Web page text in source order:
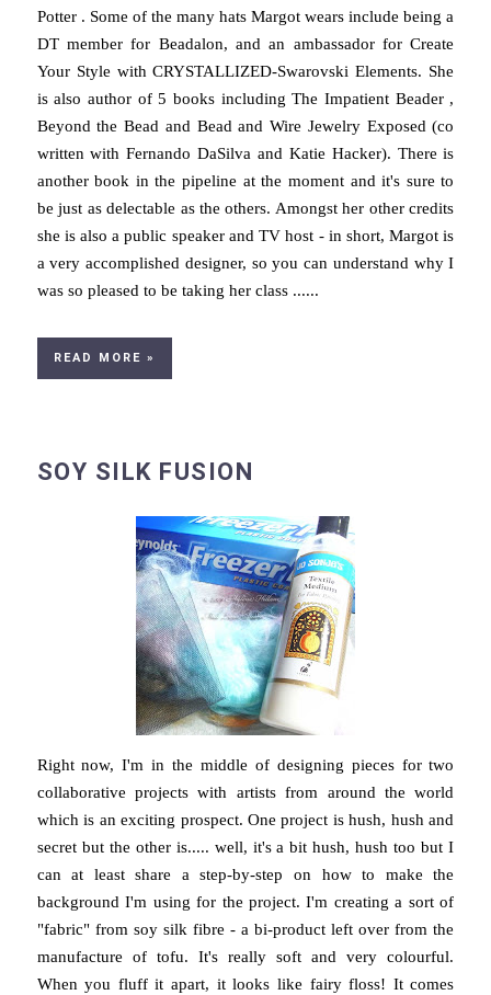
Potter . Some of the many hats Margot wears include being a
DT member for Beadalon, and an ambassador for Create
Your Style with CRYSTALLIZED-Swarovski Elements. She
is also author of 5 books including The Impatient Beader ,
Beyond the Bead and Bead and Wire Jewelry Exposed (co
written with Fernando DaSilva and Katie Hacker). There is
another book in the pipeline at the moment and it's sure to
be just as delectable as the others. Amongst her other credits
she is also a public speaker and TV host - in short, Margot is
a very accomplished designer, so you can understand why I
was so pleased to be taking her class ......
READ MORE »
SOY SILK FUSION
Right now, I'm in the middle of designing pieces for two
collaborative projects with artists from around the world
which is an exciting prospect. One project is hush, hush and
secret but the other is..... well, it's a bit hush, hush too but I
can at least share a step-by-step on how to make the
background I'm using for the project. I'm creating a sort of
"fabric" from soy silk fibre - a bi-product left over from the
manufacture of tofu. It's really soft and very colourful.
When you fluff it apart, it looks like fairy floss! It comes